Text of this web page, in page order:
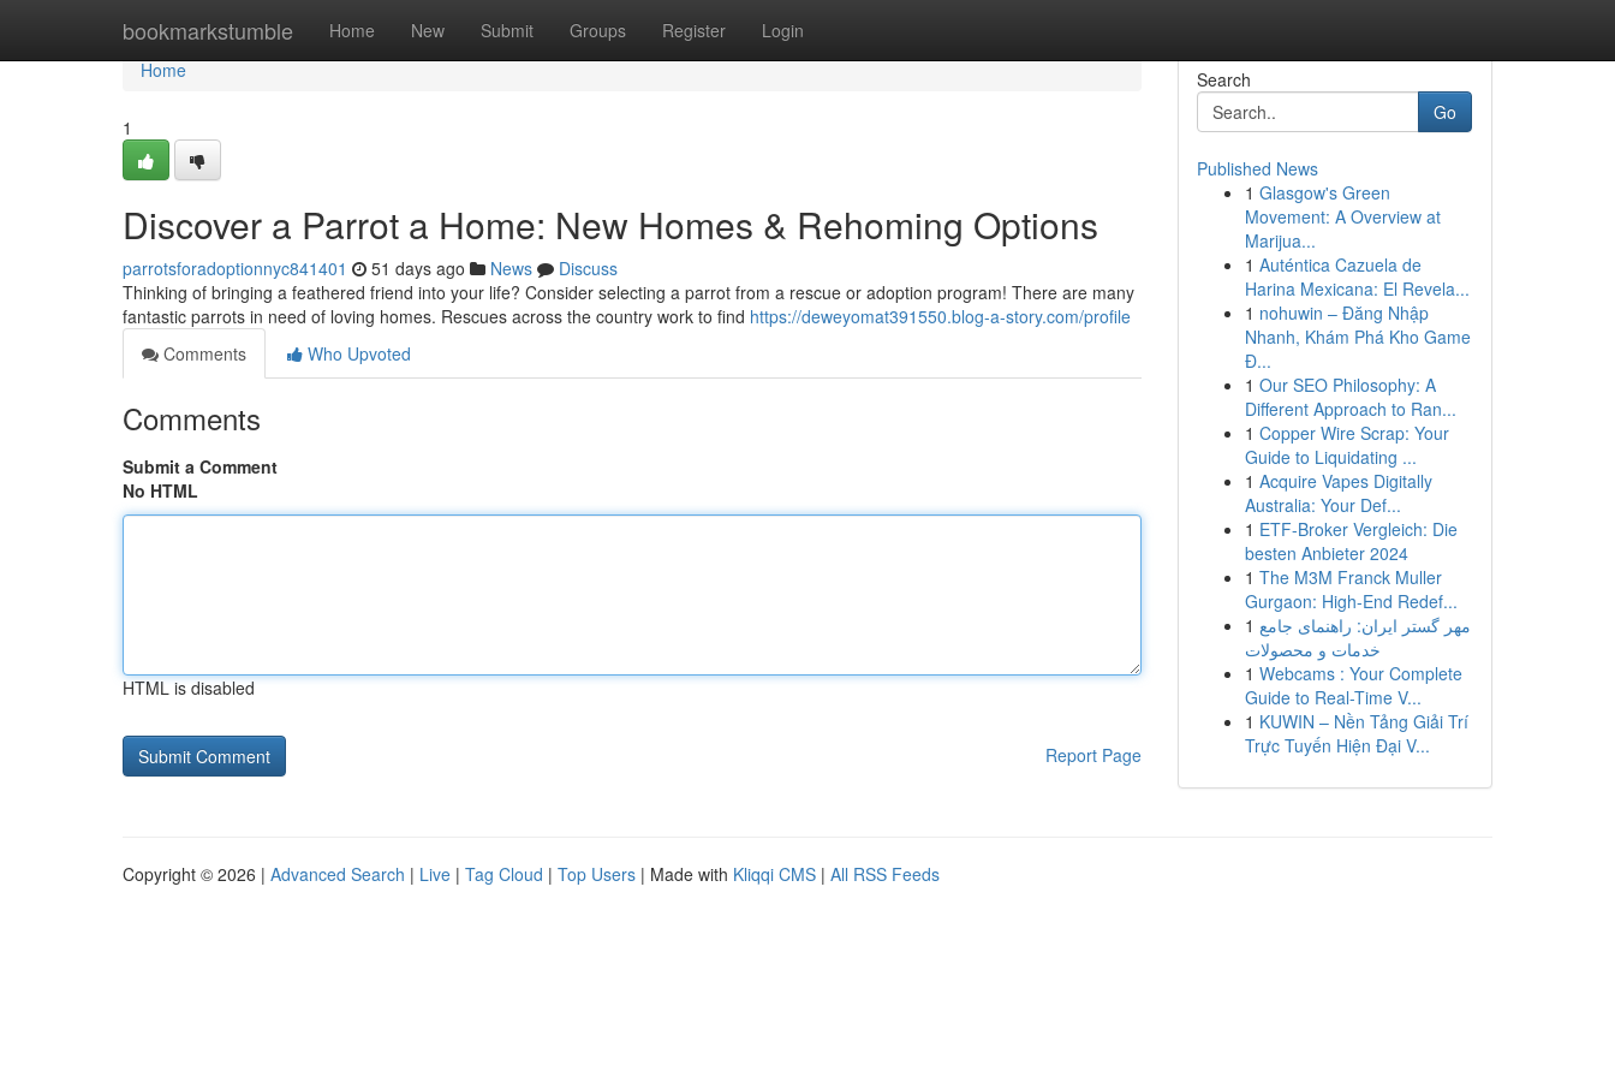
bookmarkstumble Home New Submit Groups Register Login
Home
Home
1
Discover a Parrot a Home: New Homes & Rehoming Options
parrotsforadoptionnyc841401 51 days ago News
Discuss
Thinking of bringing a feathered friend into your life? Consider selecting a parrot from a rescue or adoption program! There are many
fantastic parrots in need of loving homes. Rescues across the country work to find https://deweyomat391550.blog-a-story.com/profile
Comments
Who Upvoted
Comments
Submit a Comment
No HTML
HTML is disabled
Report Page
Search
Go
Published News
1 Glasgow's Green
Movement: A Overview at
Marijua...
1 Auténtica Cazuela de
Harina Mexicana: El Revela...
1 nohuwin – Đăng Nhập
Nhanh, Khám Phá Kho Game
Đ...
1 Our SEO Philosophy: A
Different Approach to Ran...
1 Copper Wire Scrap: Your
Guide to Liquidating ...
1 Acquire Vapes Digitally
Australia: Your Def...
1 ETF-Broker Vergleich: Die
besten Anbieter 2024
1 The M3M Franck Muller
Gurgaon: High-End Redef...
1 مهر گستر ایران: راهنمای جامع
خدمات و محصولات
1 Webcams : Your Complete
Guide to Real-Time V...
1 KUWIN – Nền Tảng Giải Trí
Trực Tuyến Hiện Đại V...
Copyright © 2026 | Advanced Search | Live | Tag Cloud | Top Users | Made with Kliqqi CMS | All RSS Feeds